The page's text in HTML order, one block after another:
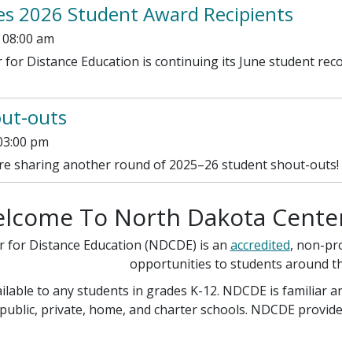
2026 Student Award Recipients
am
Distance Education is continuing its June student
outs
pm
sharing another round of 2025–26 student shout-outs!
To North Dakota
Distance Education (NDCDE) is an accredited, non-
opportunities to students around
to any students in grades K-12. NDCDE is
public, private, home, and charter schools. NDCDE